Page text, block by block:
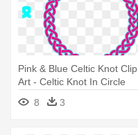
Pink & Blue Celtic Knot Clip
Art - Celtic Knot In Circle
8
3